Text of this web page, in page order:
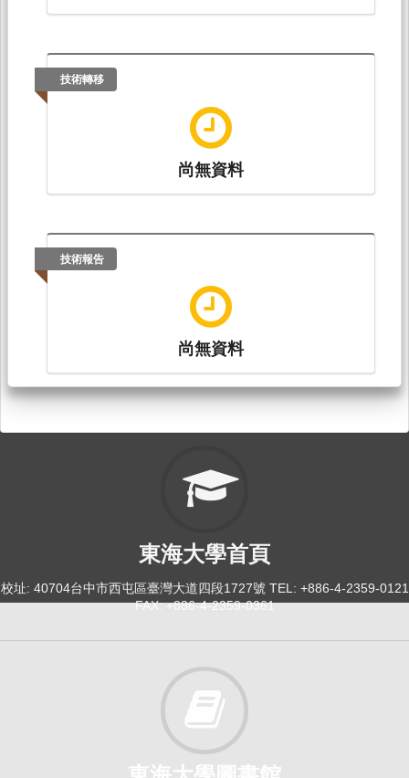
技術轉移
尚無資料
技術報告
尚無資料
東海大學首頁
校址: 40704台中市西屯區臺灣大道四段1727號 TEL: +886-4-2359-0121
FAX: +886-4-2359-0361